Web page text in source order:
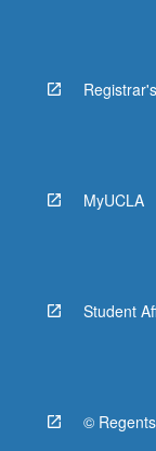
MyUCLA
Student
©